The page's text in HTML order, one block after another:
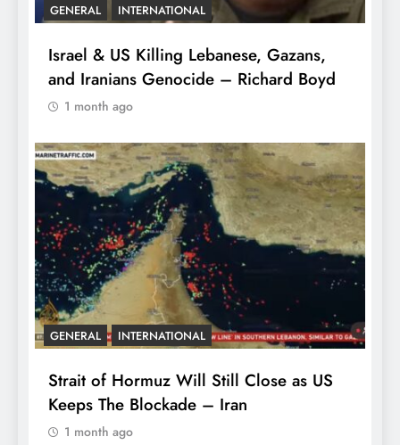
GENERAL INTERNATIONAL
Israel & US Killing Lebanese, Gazans,
and Iranians Genocide – Richard Boyd
1 month ago
GENERAL INTERNATIONAL
Strait of Hormuz Will Still Close as US
Keeps The Blockade – Iran
1 month ago